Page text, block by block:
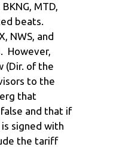
MTD,
beats.
NWS, and
However,
(Dir. of the
to the
that
and that if
signed with
the tariff